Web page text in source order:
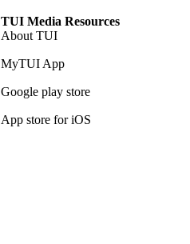
TUI Media Resources
About TUI
MyTUI App
Google play store
App store for iOS